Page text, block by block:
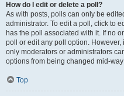
How do I edit or delete a poll?
As with posts, polls can only be
administrator. To edit a poll, click to
has the poll associated with it. If no
poll or edit any poll option.
only moderators or administrators
options from being changed mid-
Top